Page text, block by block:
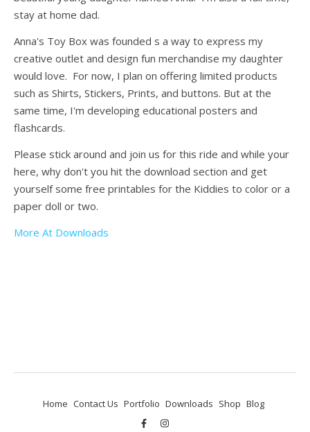
stay at home dad.
Anna's Toy Box was founded s a way to express my
creative outlet and design fun merchandise my daughter
would love. For now, I plan on offering limited products
such as Shirts, Stickers, Prints, and buttons. But at the
same time, I'm developing educational posters and
flashcards.
Please stick around and join us for this ride and while your
here, why don't you hit the download section and get
yourself some free printables for the Kiddies to color or a
paper doll or two.
More At Downloads
Home Contact Us Portfolio Downloads Shop Blog